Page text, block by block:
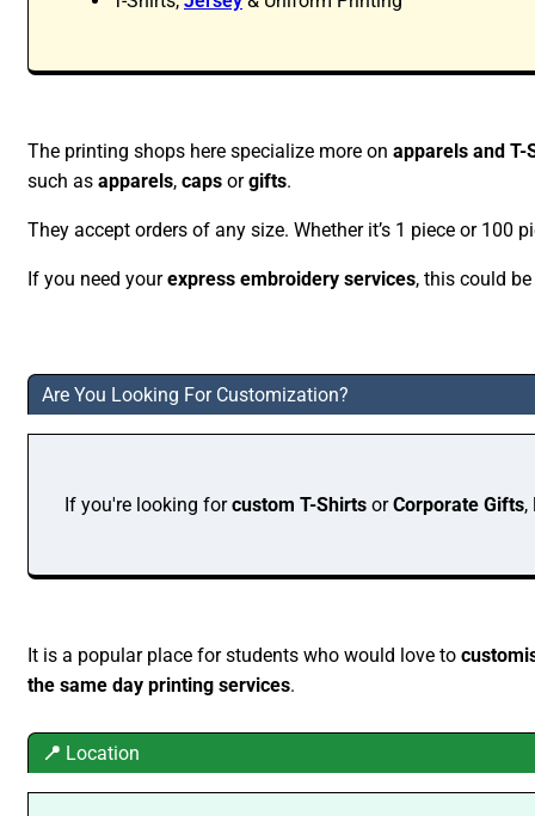
The printing shops here specialize more on apparels and
such as apparels, caps orgifts.
They accept orders of any size. Whether it’s 1 piece or 100
If you need yourexpress embroidery services, this could
Are You Looking For Customization?
If you're looking forcustom T-Shirts orCorporate Gifts,
It is a popular place for students who would love to
the same day printing services.
📍 Location